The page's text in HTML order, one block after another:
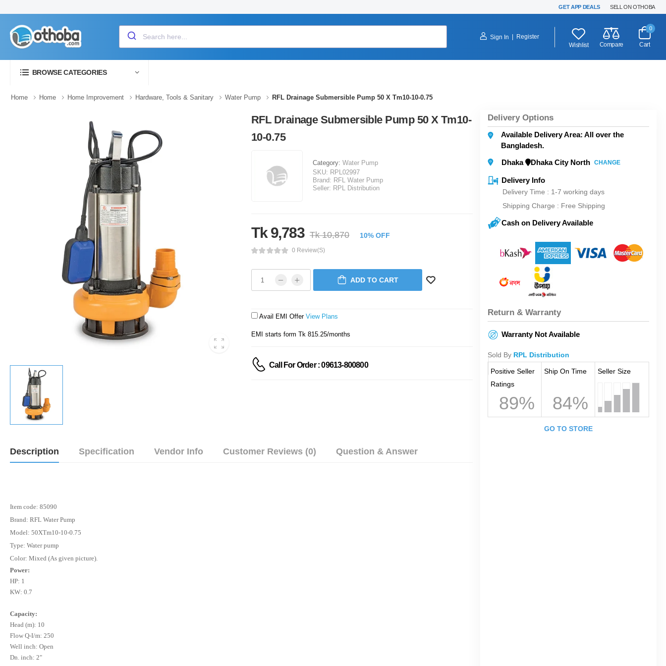
GET APP DEALS SELL ON OTHOBA
Sign In
Register
Wishlist
Compare
0
Cart
BROWSE CATEGORIES
Home Home Home Improvement Hardware, Tools & Sanitary Water Pump RFL Drainage Submersible Pump 50 X Tm10-10-0.75
RFL Drainage Submersible Pump 50 X Tm10-
10-0.75
Category: Water Pump
SKU: RPL02997
Brand: RFL Water Pump
Seller: RPL Distribution
Tk 9,783 Tk 10,870 10% OFF
0 Review(s)
ADD TO CART
Avail EMI Offer View Plans
EMI starts form Tk 815.25/months
Call For Order : 09613-800800
Description Specification Vendor Info Customer Reviews (0) Question & Answer
Item code: 85090
Brand: RFL Water Pump
Model: 50XTm10-10-0.75
Type: Water pump
Color: Mixed (As given picture).
Power:
HP: 1
KW: 0.7
Capacity:
Head (m): 10
Flow Q-I/m: 250
Well inch: Open
Dn. inch: 2"
Delivery Options
Available Delivery Area: All over the
Bangladesh.
Dhaka
Dhaka City North CHANGE
Delivery Info
Delivery Time : 1-7 working days
Shipping Charge : Free Shipping
Cash on Delivery Available
Return & Warranty
Warranty Not Available
Sold By RPL Distribution
Positive Seller
Ratings
89%
Ship On Time
84%
Seller Size
GO TO STORE